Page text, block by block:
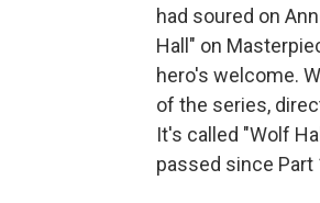
had soured on
Hall" on
hero's welcome.
of the series,
It's called "Wolf
passed since Part